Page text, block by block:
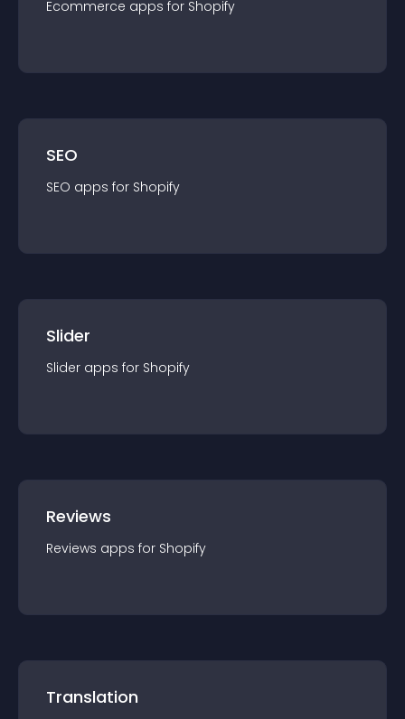
Ecommerce apps for Shopify
SEO
SEO apps for Shopify
Slider
Slider apps for Shopify
Reviews
Reviews apps for Shopify
Translation